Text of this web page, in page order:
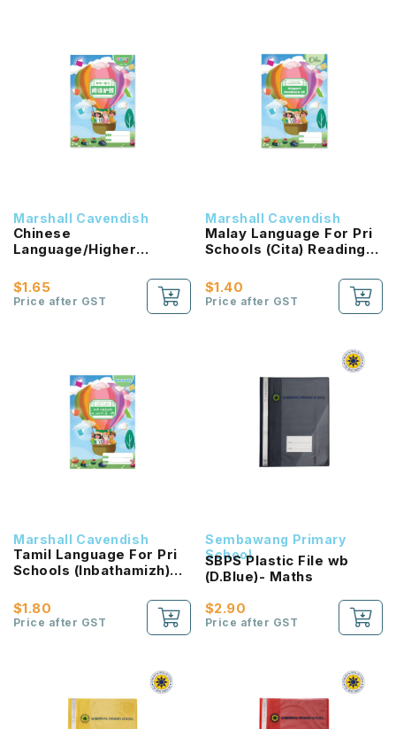
Marshall Cavendish
Chinese
Language/Higher
Passport (HLHB 2.0) 2B
NEW!
$1.65
Price after GST
Marshall Cavendish
Malay Language For Pri
Schools (Cita) Reading
$1.40
Price after GST
Marshall Cavendish
Tamil Language For Pri
Schools (Inbathamizh)
NEW!
$1.80
Price after GST
Sembawang Primary
School
SBPS Plastic File wb
(D.Blue)- Maths
$2.90
Price after GST